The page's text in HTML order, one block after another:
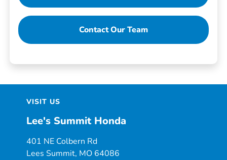
Contact Our Team
VISIT US
Lee's Summit Honda
401 NE Colbern Rd
Lees Summit, MO 64086